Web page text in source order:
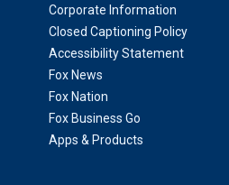
Corporate Information
Closed Captioning Policy
Accessibility Statement
Fox News
Fox Nation
Fox Business Go
Apps & Products